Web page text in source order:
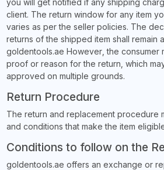
you will get notified if any shipping
client. The return window for any item
varies as per the seller policies. The
returns of the shipped item shall remain
goldentools.ae However, the consumer
proof or reason for the return, which
approved on multiple grounds.
Return Procedure
The return and replacement procedure
and conditions that make the item
Conditions to follow on the
goldentools.ae offers an exchange or